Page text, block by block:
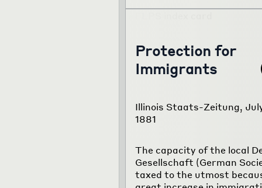
Protection for
Immigrants
Illinois Staats-Zeitung,
1881
The capacity of the local
Gesellschaft (German
taxed to the utmost